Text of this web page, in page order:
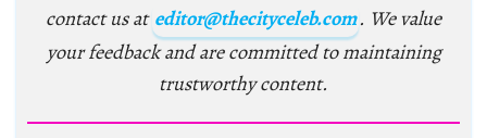
contact us at editor@thecityceleb.com. We value
your feedback and are committed to maintaining
trustworthy content.